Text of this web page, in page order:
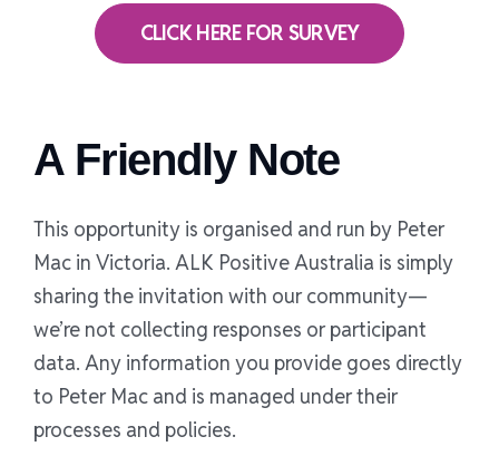
CLICK HERE FOR SURVEY
A Friendly Note
This opportunity is organised and run by Peter
Mac in Victoria. ALK Positive Australia is simply
sharing the invitation with our community—
we’re not collecting responses or participant
data. Any information you provide goes directly
to Peter Mac and is managed under their
processes and policies.